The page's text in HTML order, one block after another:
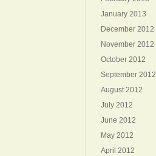
January 2013
December 2012
November 2012
October 2012
September 2012
August 2012
July 2012
June 2012
May 2012
April 2012